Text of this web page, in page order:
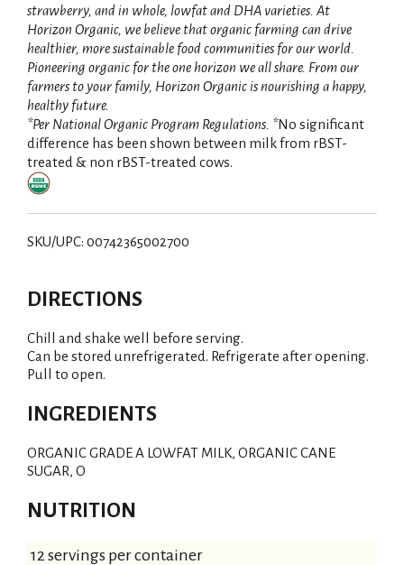
strawberry, and in whole, lowfat and DHA varieties. At
Horizon Organic, we believe that organic farming can drive
healthier, more sustainable food communities for our world.
Pioneering organic for the one horizon we all share. From our
farmers to your family, Horizon Organic is nourishing a happy,
healthy future.
*Per National Organic Program Regulations. *No significant
difference has been shown between milk from rBST-
treated & non rBST-treated cows.
SKU/UPC: 00742365002700
DIRECTIONS
Chill and shake well before serving.
Can be stored unrefrigerated. Refrigerate after opening.
Pull to open.
INGREDIENTS
ORGANIC GRADE A LOWFAT MILK, ORGANIC CANE
SUGAR, O
NUTRITION
12 servings per container